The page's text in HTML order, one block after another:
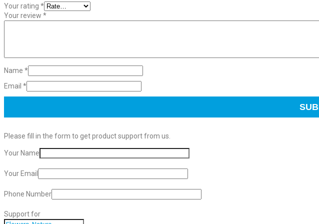
Your rating *
Your review *
Name *
Email *
Please fill in the form to get product support from us.
Your Name
Your Email
Phone Number
Support for